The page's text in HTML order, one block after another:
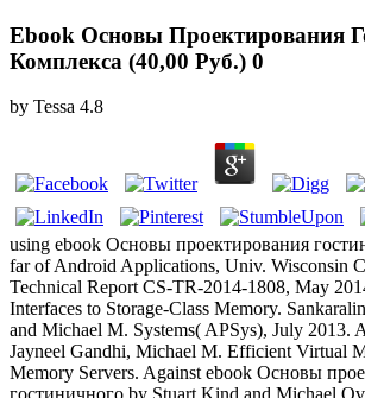
Ebook Основы Проектирования
Комплекса (40,00 Руб.) 0
by Tessa 4.8
using ebook Основы проектирования
far of Android Applications, Univ. Wisconsin
Technical Report CS-TR-2014-1808, May
Interfaces to Storage-Class Memory.
and Michael M. Systems( APSys), July 2013.
Jayneel Gandhi, Michael M. Efficient Virtual
Memory Servers. Against ebook Основы